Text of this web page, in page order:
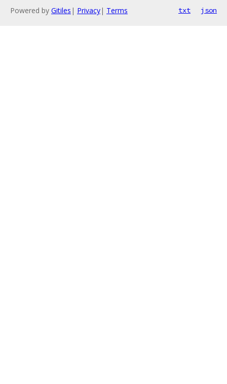
Powered by Gitiles | Privacy| Terms txt json